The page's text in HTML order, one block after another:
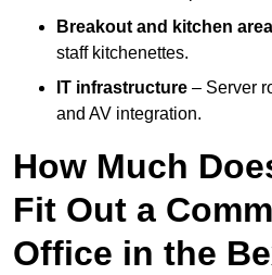
Breakout and kitchen
staff kitchenettes.
IT infrastructure – Server
and AV integration.
How Much
Fit Out a
Office in the